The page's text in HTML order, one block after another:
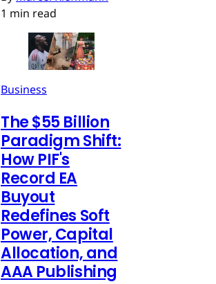
1 min read
Business
The $55 Billion
Paradigm Shift:
How PIF's
Record EA
Buyout
Redefines Soft
Power, Capital
Allocation, and
AAA Publishing